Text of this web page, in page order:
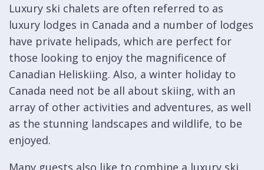
Luxury ski chalets are often referred to as
luxury lodges in Canada and a number of lodges
have private helipads, which are perfect for
those looking to enjoy the magnificence of
Canadian Heliskiing. Also, a winter holiday to
Canada need not be all about skiing, with an
array of other activities and adventures, as well
as the stunning landscapes and wildlife, to be
enjoyed.
Many guests also like to combine a luxury ski